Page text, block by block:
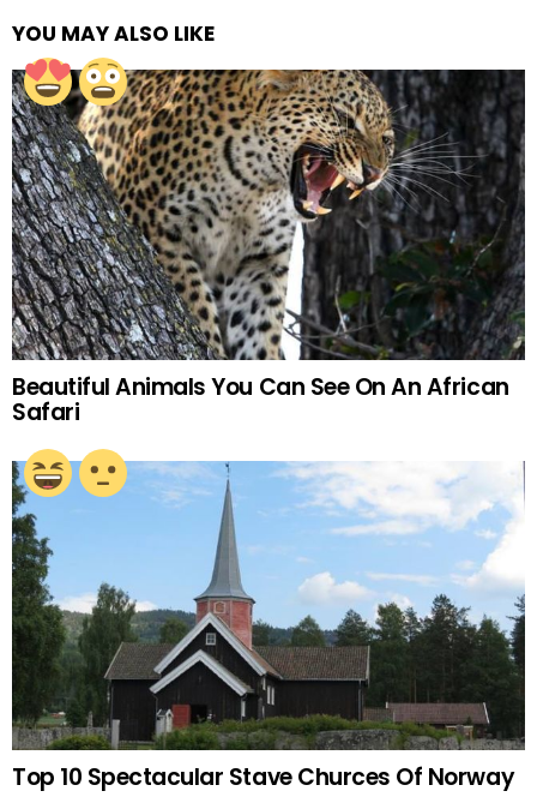
YOU MAY ALSO LIKE
Beautiful Animals You Can See On An African
Safari
Top 10 Spectacular Stave Churces Of Norway